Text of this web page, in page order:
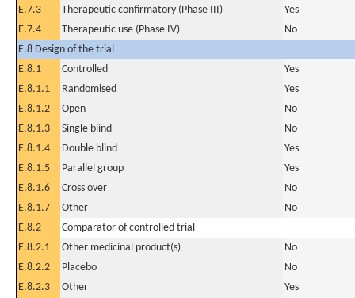
E.7.3
Therapeutic confirmatory (Phase III)
Yes
E.7.4
Therapeutic use (Phase IV)
No
E.8 Design of the trial
E.8.1
Controlled
Yes
E.8.1.1
Randomised
Yes
E.8.1.2
Open
No
E.8.1.3
Single blind
No
E.8.1.4
Double blind
Yes
E.8.1.5
Parallel group
Yes
E.8.1.6
Cross over
No
E.8.1.7
Other
No
E.8.2
Comparator of controlled trial
E.8.2.1
Other medicinal product(s)
No
E.8.2.2
Placebo
No
E.8.2.3
Other
Yes